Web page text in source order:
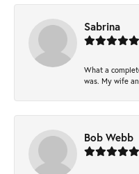
Sabrina
What a
was. My wife
Bob Webb